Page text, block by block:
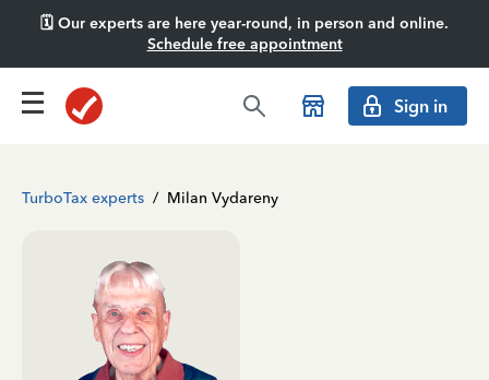
🗓️ Our experts are here year-round, in person and online.
Schedule free appointment
Sign in
TurboTax experts / Milan Vydareny